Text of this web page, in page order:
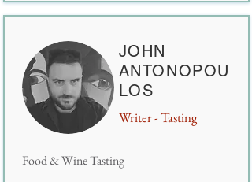
JOHN
ANTONOPOU
LOS
Writer - Tasting
Food & Wine Tasting